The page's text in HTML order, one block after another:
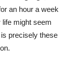
an hour a week
might seem
precisely these